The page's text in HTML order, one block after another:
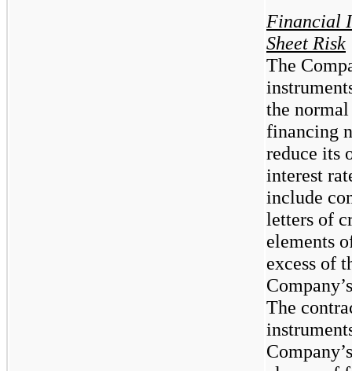
Financial
Sheet Risk
The
the normal
financing
reduce its
interest
include
letters of
elements
excess of
The